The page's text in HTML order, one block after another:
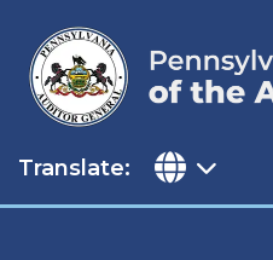
content
Translate: